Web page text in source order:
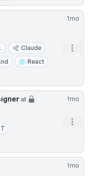
1mo
Claude
React
1mo
at
1mo